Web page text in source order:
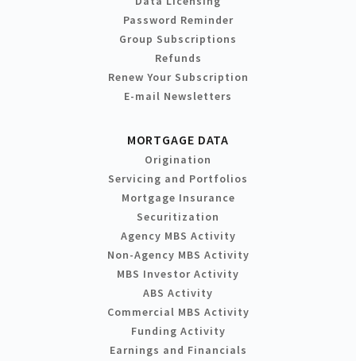
Password Reminder
Group Subscriptions
Refunds
Renew Your Subscription
E-mail Newsletters
MORTGAGE DATA
Origination
Servicing and Portfolios
Mortgage Insurance
Securitization
Agency MBS Activity
Non-Agency MBS Activity
MBS Investor Activity
ABS Activity
Commercial MBS Activity
Funding Activity
Earnings and Financials